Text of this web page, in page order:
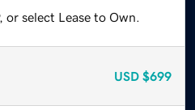
select Lease to Own.
USD $699